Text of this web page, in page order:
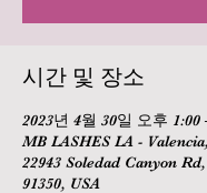
시간 및 장소
2023년 4월 30일 오후 1:00
MB LASHES LA -
22943 Soledad Canyon
91350, USA